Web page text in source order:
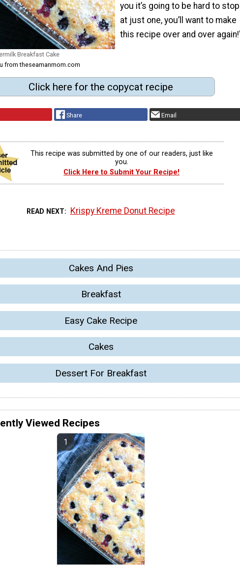
Breakfast Cake
from theseamanmom.com
you it’s going to be hard to stop
at just one, you’ll want to make
this recipe over and over again!'
Click here for the copycat recipe
Share Email
This recipe was submitted by one of our readers, just like
you.
Click Here to Submit Your Recipe!
READ NEXT Krispy Kreme Donut Recipe
Cakes And Pies
Breakfast
Easy Cake Recipe
Cakes
Dessert For Breakfast
Viewed Recipes